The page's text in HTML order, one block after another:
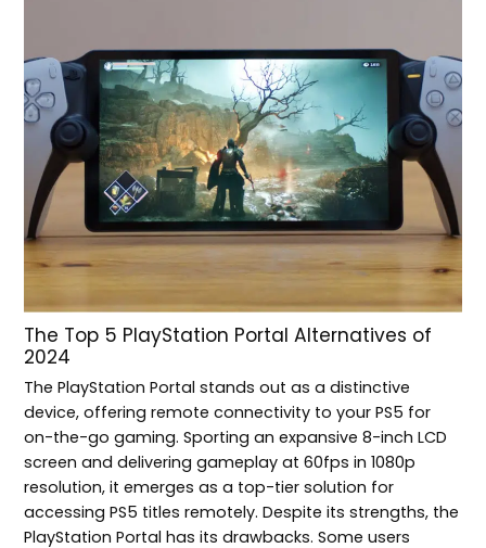
The Top 5 PlayStation Portal Alternatives of
2024
The PlayStation Portal stands out as a distinctive
device, offering remote connectivity to your PS5 for
on-the-go gaming. Sporting an expansive 8-inch LCD
screen and delivering gameplay at 60fps in 1080p
resolution, it emerges as a top-tier solution for
accessing PS5 titles remotely. Despite its strengths, the
PlayStation Portal has its drawbacks. Some users